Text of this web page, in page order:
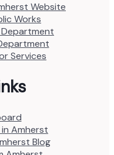
Website
Works
Services
Amherst
Blog